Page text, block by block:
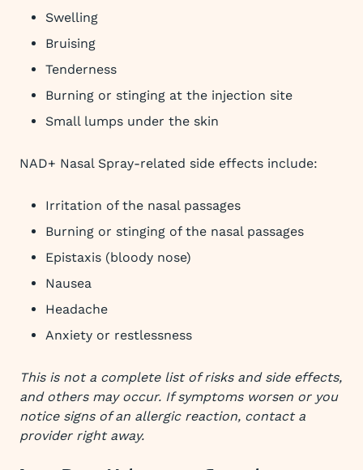
Swelling
Bruising
Tenderness
Burning or stinging at the injection site
Small lumps under the skin
NAD+ Nasal Spray-related side effects include:
Irritation of the nasal passages
Burning or stinging of the nasal passages
Epistaxis (bloody nose)
Nausea
Headache
Anxiety or restlessness
This is not a complete list of risks and side effects,
and others may occur. If symptoms worsen or you
notice signs of an allergic reaction, contact a
provider right away.